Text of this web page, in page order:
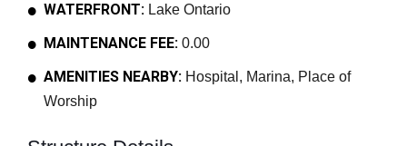
WATERFRONT: Lake Ontario
MAINTENANCE FEE: 0.00
AMENITIES NEARBY: Hospital, Marina, Place of
Worship